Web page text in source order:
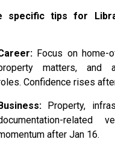
specific tips for
Focus on home-
matters, and
Confidence rises
Property,
related
after Jan 16.